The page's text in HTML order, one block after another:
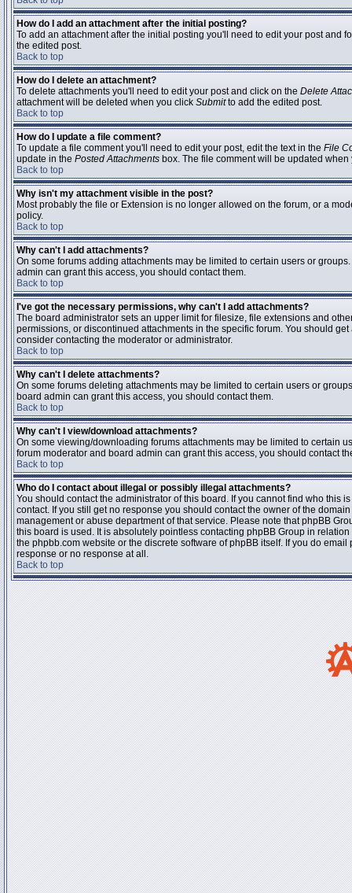
How do I add an attachment after the initial posting?
To add an attachment after the initial posting you'll need to edit your post
the edited post.
Back to top
How do I delete an attachment?
To delete attachments you'll need to edit your post and click on the Delete
attachment will be deleted when you click Submitto add the edited post.
Back to top
How do I update a file comment?
To update a file comment you'll need to edit your post, edit the text in the File
update in the Posted Attachments box. The file comment will be updated
Back to top
Why isn't my attachment visible in the post?
Most probably the file or Extension is no longer allowed on the forum, or a
policy.
Back to top
Why can't I add attachments?
On some forums adding attachments may be limited to certain users or
admin can grant this access, you should contact them.
Back to top
I've got the necessary permissions, why can't I add attachments?
The board administrator sets an upper limit for filesize, file extensions and
permissions, or discontinued attachments in the specific forum. You should
consider contacting the moderator or administrator.
Back to top
Why can't I delete attachments?
On some forums deleting attachments may be limited to certain users or
board admin can grant this access, you should contact them.
Back to top
Why can't I view/download attachments?
On some viewing/downloading forums attachments may be limited to certain
forum moderator and board admin can grant this access, you should contact
Back to top
Who do I contact about illegal or possibly illegal attachments?
You should contact the administrator of this board. If you cannot find who this
contact. If you still get no response you should contact the owner of the
management or abuse department of that service. Please note that phpBB
this board is used. It is absolutely pointless contacting phpBB Group in
the phpbb.com website or the discrete software of phpBB itself. If you do
response or no response at all.
Back to top